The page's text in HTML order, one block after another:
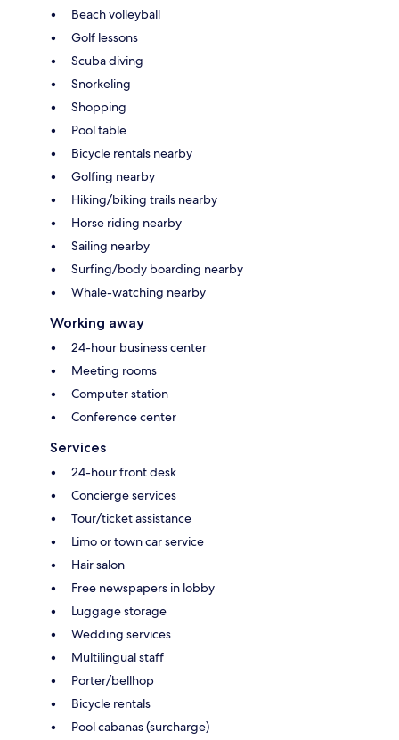
Beach volleyball
Golf lessons
Scuba diving
Snorkeling
Shopping
Pool table
Bicycle rentals nearby
Golfing nearby
Hiking/biking trails nearby
Horse riding nearby
Sailing nearby
Surfing/body boarding nearby
Whale-watching nearby
Working away
24-hour business center
Meeting rooms
Computer station
Conference center
Services
24-hour front desk
Concierge services
Tour/ticket assistance
Limo or town car service
Hair salon
Free newspapers in lobby
Luggage storage
Wedding services
Multilingual staff
Porter/bellhop
Bicycle rentals
Pool cabanas (surcharge)